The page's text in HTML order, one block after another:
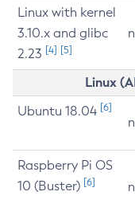
Linux with kernel
3.10.x and glibc
2.23 [4] [5]
Linux
Ubuntu 18.04 [6]
Raspberry Pi OS
10 (Buster) [6]